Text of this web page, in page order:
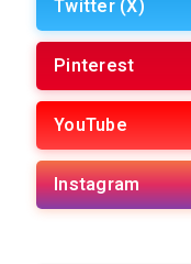
Twitter (X)
Pinterest
YouTube
Instagram